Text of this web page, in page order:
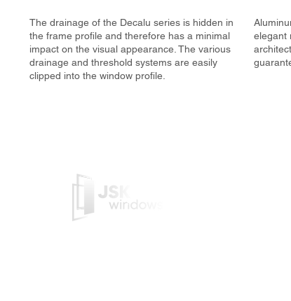
The drainage of the Decalu series is hidden in
the frame profile and therefore has a minimal
impact on the visual appearance. The various
drainage and threshold systems are easily
clipped into the window profile.
elegant